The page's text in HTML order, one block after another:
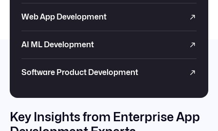
Web App Development
AI ML Development
Software Product Development
Key Insights from Enterprise App